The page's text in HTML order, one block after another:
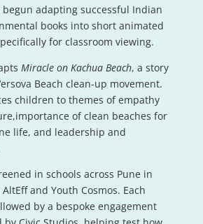
begun adapting successful Indian
books into short animated
for classroom viewing.
Miracle on Kachua Beach, a story
Beach clean-up movement.
children to themes of empathy
of clean beaches for
life, and leadership and
in schools across Pune in
and Youth Cosmos. Each
by a bespoke engagement